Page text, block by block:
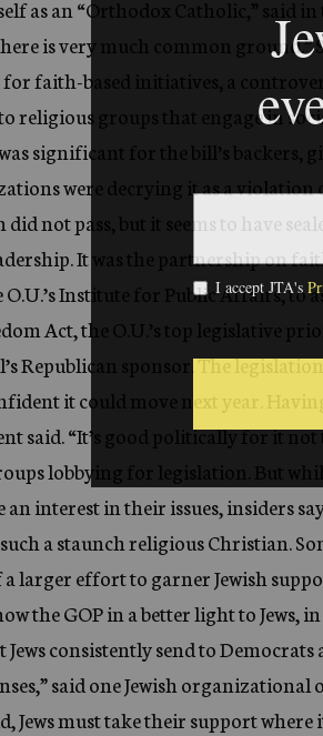
as an “Orthodox Catholic,” said
is very much common
for faith-based initiatives, a
religious groups that engage in
significant for the bill’s backers,
were decrying it as a violation
not pass, but it seems to have
It was the partnership on
Institute for Public Affairs, to
Act, the O.U.’s top legislative
Republican sponsor. The
it could move next year.
said. “It’s good politically for it not
lobbying for legislation. But
interest in their issues, insiders
a staunch religious Christian.
larger effort to garner Jewish
the GOP in a better light to Jews,
consistently send to
said one Jewish
Jews must take their support